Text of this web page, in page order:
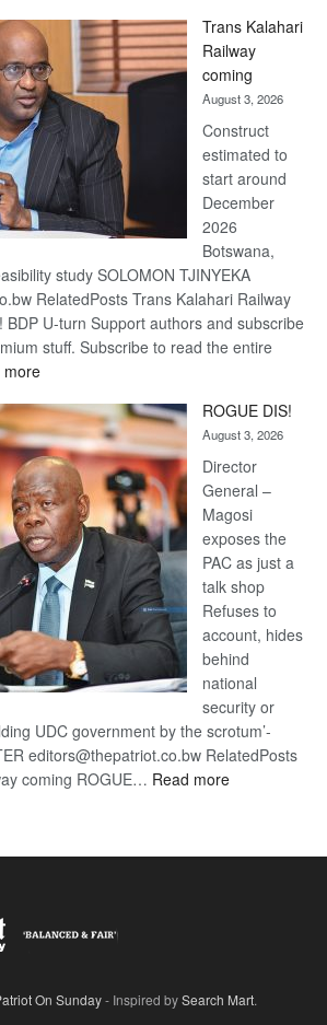
Beers
Trans Kalahari
Railway
coming
August 3, 2026
Construct
estimated to
start around
December
2026
Botswana,
study SOLOMON TJINYEKA
RelatedPosts Trans Kalahari Railway
BDP U-turn Support authors and subscribe
stuff. Subscribe to read the entire
more:
Kalahari
Railway
coming
ROGUE DIS!
August 3, 2026
Director
General –
Magosi
exposes the
PAC as just a
talk shop
Refuses to
account, hides
behind
national
security or
UDC government by the scrotum’-
editors@thepatriot.co.bw RelatedPosts
coming ROGUE… Read more:
On Sunday- Inspired bySearch Mart.